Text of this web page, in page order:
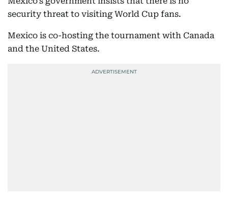
security threat to visiting World Cup fans.
Mexico is co-hosting the tournament with Canada
and the United States.